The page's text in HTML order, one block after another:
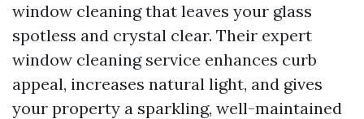
window cleaning that leaves your glass
spotless and crystal clear. Their expert
window cleaning service enhances curb
appeal, increases natural light, and gives
your property a sparkling, well-maintained